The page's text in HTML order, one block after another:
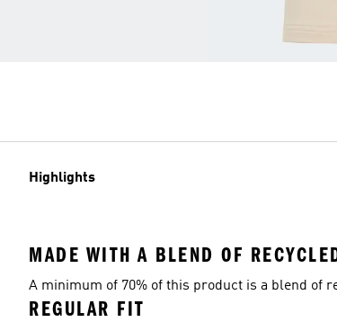
Highlights
MADE WITH A BLEND OF
A minimum of 70% of this product is a blend of
REGULAR FIT